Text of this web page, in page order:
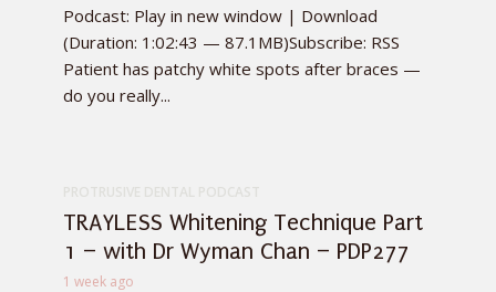
Podcast: Play in new window | Download
(Duration: 1:02:43 — 87.1MB)Subscribe: RSS
Patient has patchy white spots after braces —
do you really...
TRAYLESS Whitening Technique Part
1 – with Dr Wyman Chan – PDP277
1 week ago